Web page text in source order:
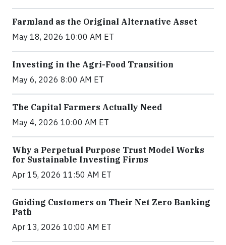
Farmland as the Original Alternative Asset
May 18, 2026 10:00 AM ET
Investing in the Agri-Food Transition
May 6, 2026 8:00 AM ET
The Capital Farmers Actually Need
May 4, 2026 10:00 AM ET
Why a Perpetual Purpose Trust Model Works
for Sustainable Investing Firms
Apr 15, 2026 11:50 AM ET
Guiding Customers on Their Net Zero Banking
Path
Apr 13, 2026 10:00 AM ET